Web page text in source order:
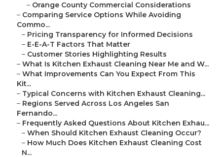
– Orange County Commercial Considerations
– Comparing Service Options While Avoiding
Commo...
– Pricing Transparency for Informed Decisions
– E-E-A-T Factors That Matter
– Customer Stories Highlighting Results
– What Is Kitchen Exhaust Cleaning Near Me and W...
– What Improvements Can You Expect From This
Kit...
– Typical Concerns with Kitchen Exhaust Cleaning...
– Regions Served Across Los Angeles San
Fernando...
– Frequently Asked Questions About Kitchen Exhau...
– When Should Kitchen Exhaust Cleaning Occur?
– How Much Does Kitchen Exhaust Cleaning Cost
N...